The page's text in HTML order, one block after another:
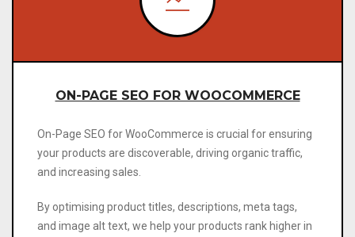
ON-PAGE SEO FOR WOOCOMMERCE
On-Page SEO for WooCommerce is crucial for ensuring
your products are discoverable, driving organic traffic,
and increasing sales.
By optimising product titles, descriptions, meta tags,
and image alt text, we help your products rank higher in